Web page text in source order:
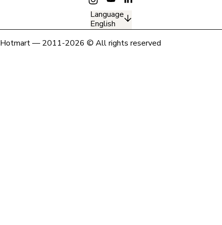
Language
English
Hotmart — 2011-2026 © All rights reserved